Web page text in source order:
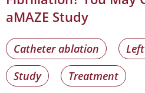
aMAZE Study
Catheter ablation
Study
Treatment